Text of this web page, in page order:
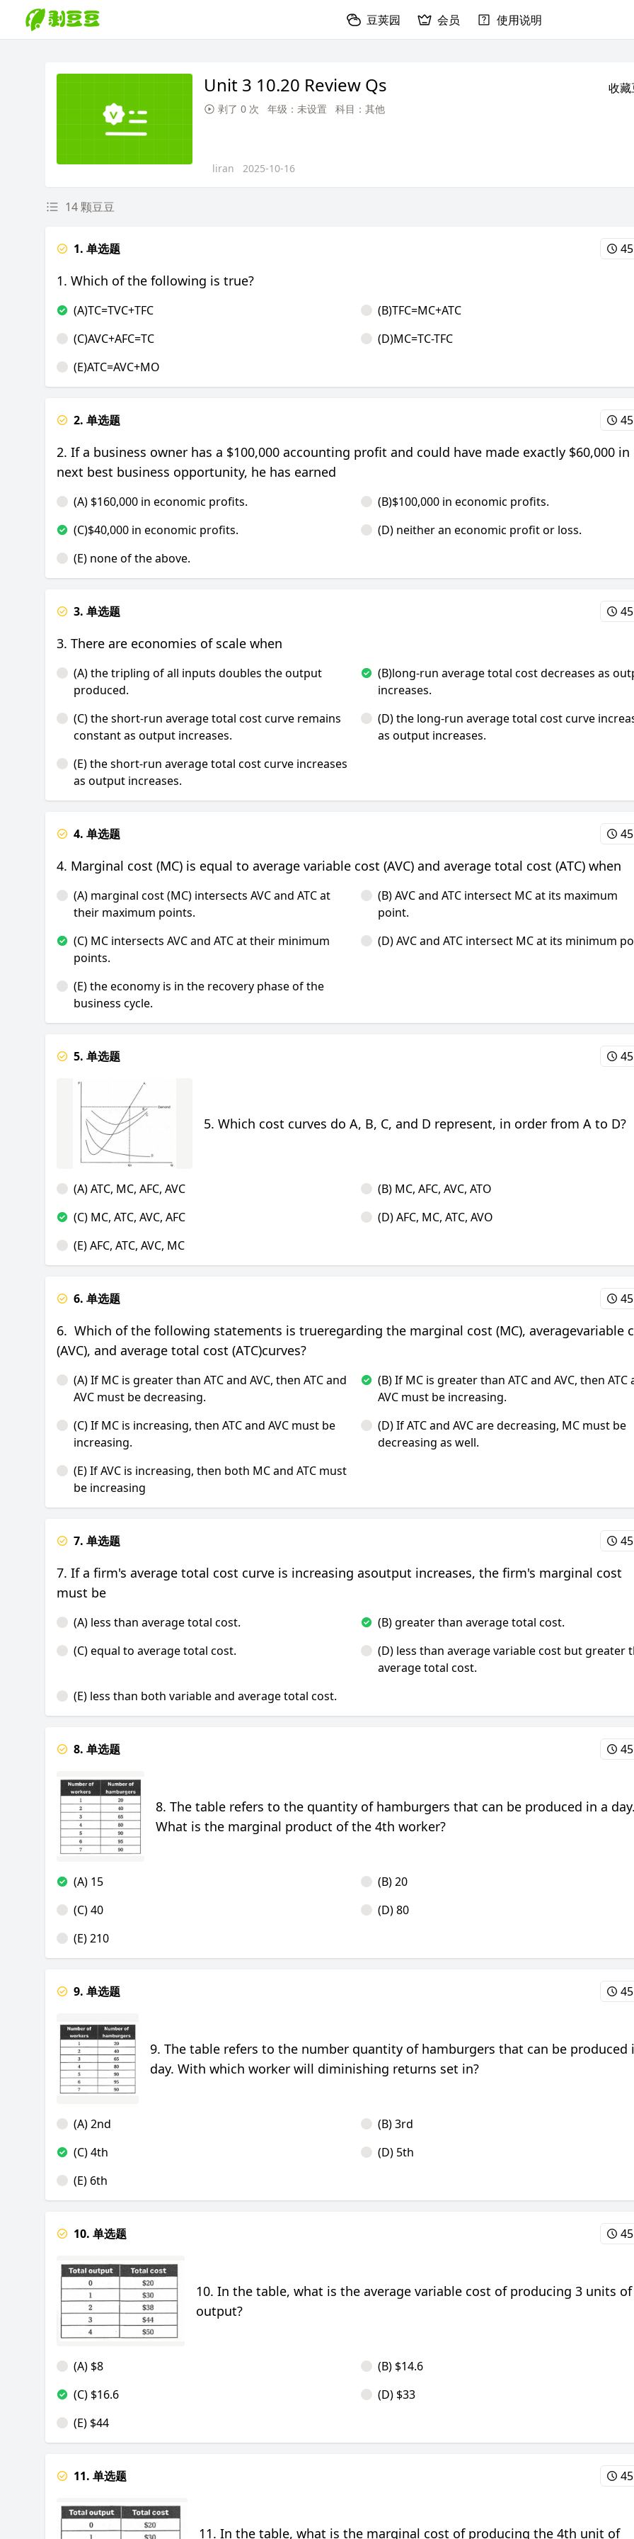
豆荚园 会员 使用说明
Unit 3 10.20 Review Qs 收
剥了 0 次 年级：未设置 科目：其他
liran 2025-10-16
14 颗豆豆
1. 单选题
1. Which of the following is true?
(A)TC=TVC+TFC
(B)TFC=MC+ATC
(C)AVC+AFC=TC
(D)MC=TC-TFC
(E)ATC=AVC+MO
2. 单选题
2. If a business owner has a $100,000 accounting profit and could have made exactly $60,000 in
next best business opportunity, he has earned
(A) $160,000 in economic profits.
(B)$100,000 in economic profits.
(C)$40,000 in economic profits.
(D) neither an economic profit or loss.
(E) none of the above.
3. 单选题
3. There are economies of scale when
(A) the tripling of all inputs doubles the output
produced.
(B)long-run average total cost decreases as
increases.
(C) the short-run average total cost curve remains
constant as output increases.
(D) the long-run average total cost curve
as output increases.
(E) the short-run average total cost curve increases
as output increases.
4. 单选题
4. Marginal cost (MC) is equal to average variable cost (AVC) and average total cost (ATC) when
(A) marginal cost (MC) intersects AVC and ATC at
their maximum points.
(B) AVC and ATC intersect MC at its maximum
point.
(C) MC intersects AVC and ATC at their minimum
points.
(D) AVC and ATC intersect MC at its minimum
(E) the economy is in the recovery phase of the
business cycle.
5. 单选题
5. Which cost curves do A, B, C, and D represent, in order from A to D?
(A) ATC, MC, AFC, AVC
(B) MC, AFC, AVC, ATO
(C) MC, ATC, AVC, AFC
(D) AFC, MC, ATC, AVO
(E) AFC, ATC, AVC, MC
6. 单选题
6. Which of the following statements is trueregarding the marginal cost (MC), averagevariable
(AVC), and average total cost (ATC)curves?
(A) If MC is greater than ATC and AVC, then ATC and
AVC must be decreasing.
(B) If MC is greater than ATC and AVC, then ATC
AVC must be increasing.
(C) If MC is increasing, then ATC and AVC must be
increasing.
(D) If ATC and AVC are decreasing, MC must be
decreasing as well.
(E) If AVC is increasing, then both MC and ATC must
be increasing
7. 单选题
7. If a firm's average total cost curve is increasing asoutput increases, the firm's marginal cost
must be
(A) less than average total cost.
(B) greater than average total cost.
(C) equal to average total cost.
(D) less than average variable cost but greater
average total cost.
(E) less than both variable and average total cost.
8. 单选题
8. The table refers to the quantity of hamburgers that can be produced in a
What is the marginal product of the 4th worker?
(A) 15
(B) 20
(C) 40
(D) 80
(E) 210
9. 单选题
9. The table refers to the number quantity of hamburgers that can be produced
day. With which worker will diminishing returns set in?
(A) 2nd
(B) 3rd
(C) 4th
(D) 5th
(E) 6th
10. 单选题
10. In the table, what is the average variable cost of producing 3 units of
output?
(A) $8
(B) $14.6
(C) $16.6
(D) $33
(E) $44
11. 单选题
11. In the table, what is the marginal cost of producing the 4th unit of